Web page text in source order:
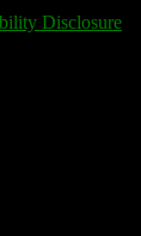
Disclosure